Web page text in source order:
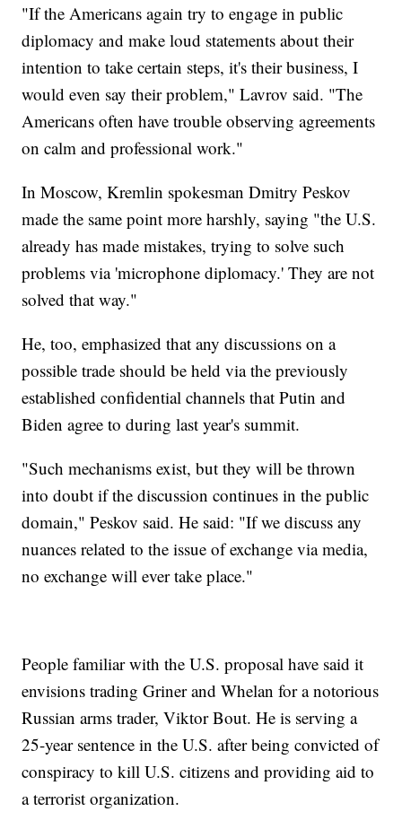
"If the Americans again try to engage in public
diplomacy and make loud statements about their
intention to take certain steps, it's their business, I
would even say their problem," Lavrov said. "The
Americans often have trouble observing agreements
on calm and professional work."
In Moscow, Kremlin spokesman Dmitry Peskov
made the same point more harshly, saying "the U.S.
already has made mistakes, trying to solve such
problems via 'microphone diplomacy.' They are not
solved that way."
He, too, emphasized that any discussions on a
possible trade should be held via the previously
established confidential channels that Putin and
Biden agree to during last year's summit.
"Such mechanisms exist, but they will be thrown
into doubt if the discussion continues in the public
domain," Peskov said. He said: "If we discuss any
nuances related to the issue of exchange via media,
no exchange will ever take place."
People familiar with the U.S. proposal have said it
envisions trading Griner and Whelan for a notorious
Russian arms trader, Viktor Bout. He is serving a
25-year sentence in the U.S. after being convicted of
conspiracy to kill U.S. citizens and providing aid to
a terrorist organization.